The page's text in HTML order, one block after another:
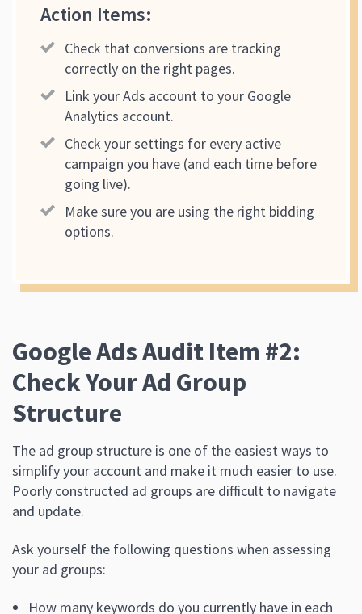
Action Items:
Check that conversions are tracking
correctly on the right pages.
Link your Ads account to your Google
Analytics account.
Check your settings for every active
campaign you have (and each time before
going live).
Make sure you are using the right bidding
options.
Google Ads Audit Item #2:
Check Your Ad Group
Structure
The ad group structure is one of the easiest ways to
simplify your account and make it much easier to use.
Poorly constructed ad groups are difficult to navigate
and update.
Ask yourself the following questions when assessing
your ad groups:
How many keywords do you currently have in each